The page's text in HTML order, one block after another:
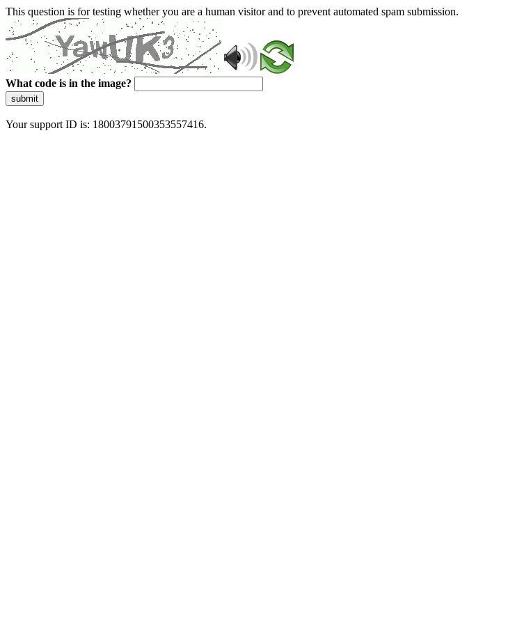
This question is for testing whether you are a human visitor and to prevent automated spam submission.
What code is in the image?
submit
Your support ID is: 18003791500353557416.